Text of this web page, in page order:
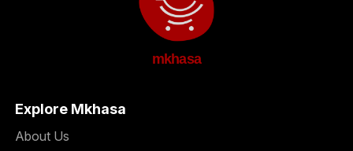
mkhasa
Explore Mkhasa
About Us